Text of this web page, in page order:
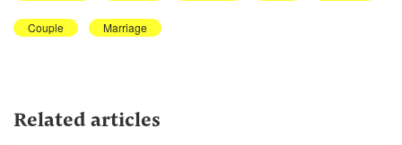
Couple Marriage
Related articles